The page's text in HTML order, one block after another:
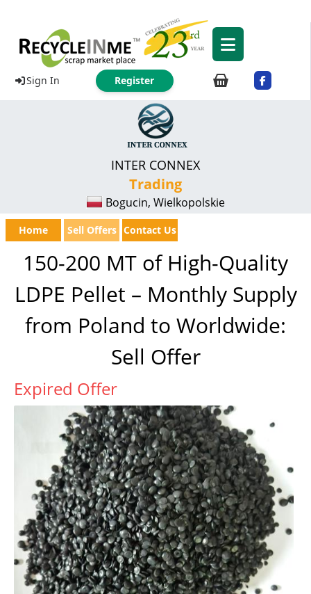
Sign In Register
INTER CONNEX
Trading
Bogucin, Wielkopolskie
Home Sell Offers Contact Us
150-200 MT of High-Quality
LDPE Pellet – Monthly Supply
from Poland to Worldwide:
Sell Offer
Expired Offer